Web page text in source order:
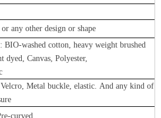
any other design or shape
BIO-washed cotton, heavy weight brushed
dyed, Canvas, Polyester,
Metal buckle, elastic. And any kind of
curved